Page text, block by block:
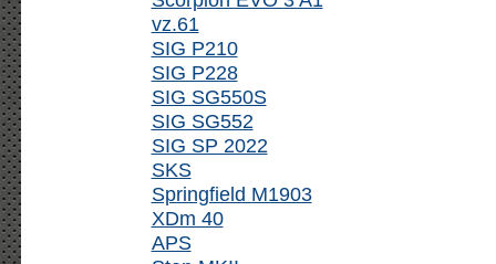
vz.61
SIG P210
SIG P228
SIG SG550S
SIG SG552
SIG SP 2022
SKS
Springfield M1903
XDm 40
APS